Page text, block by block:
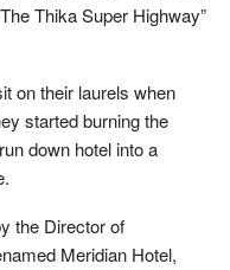
Thika Super Highway”
on their laurels when
started burning the
down hotel into a
the Director of
Meridian Hotel,